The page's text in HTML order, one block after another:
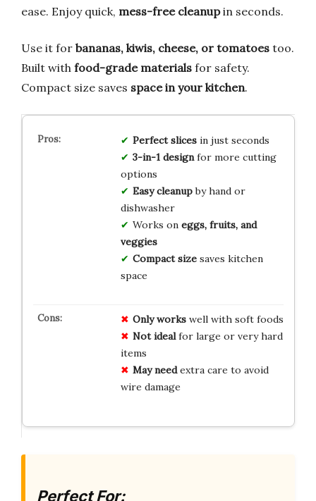
ease. Enjoy quick, mess-free cleanupin seconds.
Use it for bananas, kiwis, cheese, or tomatoes too.
Built with food-grade materials for safety.
Compact size saves space in your kitchen.
Perfect slicesin just seconds
3-in-1 designfor more cutting
options
Easy cleanupby hand or
dishwasher
Works on eggs, fruits, and
veggies
Compact sizesaves kitchen
space
Only workswell with soft foods
Not idealfor large or very hard
items
May needextra care to avoid
wire damage
Perfect For: